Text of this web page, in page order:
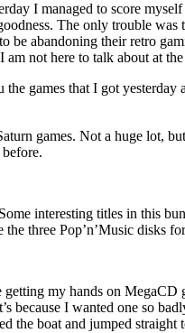
I managed to score
The only trouble was
be abandoning their retro
am not here to talk about at
the games that I got yesterday
games. Not a huge lot,
interesting titles in this
three Pop’n’Music disks
my hands on MegaCD
because I wanted one so
the boat and jumped straight